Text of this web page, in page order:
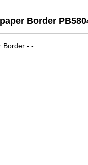
Border
Border - -